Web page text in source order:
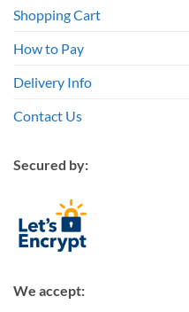
Shopping Cart
How to Pay
Delivery Info
Contact Us
Secured by:
We accept: